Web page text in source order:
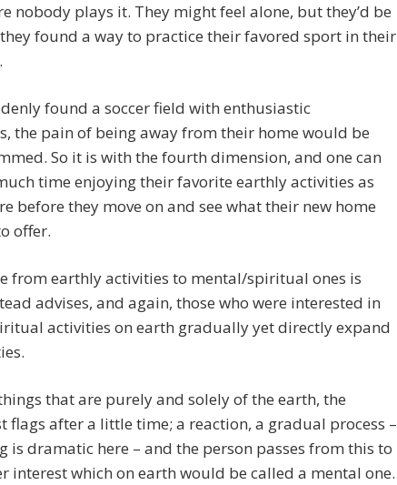
nobody plays it. They might feel alone, but they’d be
found a way to practice their favored sport in their
found a soccer field with enthusiastic
the pain of being away from their home would be
So it is with the fourth dimension, and one can
time enjoying their favorite earthly activities as
before they move on and see what their new home
offer.
from earthly activities to mental/spiritual ones is
advises, and again, those who were interested in
activities on earth gradually yet directly expand
that are purely and solely of the earth, the
flags after a little time; a reaction, a gradual process –
is dramatic here – and the person passes from this to
interest which on earth would be called a mental one.